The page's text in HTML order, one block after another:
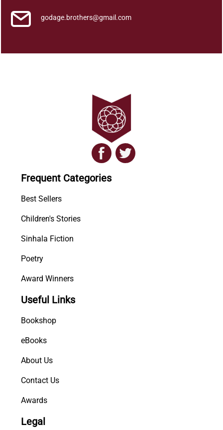
godage.brothers@gmail.com
Frequent Categories
Best Sellers
Children's Stories
Sinhala Fiction
Poetry
Award Winners
Useful Links
Bookshop
eBooks
About Us
Contact Us
Awards
Legal